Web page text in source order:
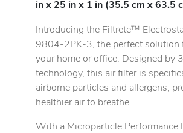
in x 25 in x 1 in (35.5 cm x 63.5
Introducing the Filtrete™
9804-2PK-3, the perfect solution
your home or office. Designed by
technology, this air filter is
airborne particles and allergens,
healthier air to breathe.
With a Microparticle Performance